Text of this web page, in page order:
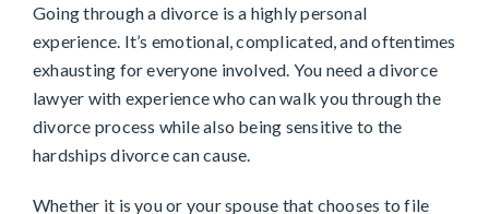
Going through a divorce is a highly personal
experience. It’s emotional, complicated, and oftentimes
exhausting for everyone involved. You need a divorce
lawyer with experience who can walk you through the
divorce process while also being sensitive to the
hardships divorce can cause.
Whether it is you or your spouse that chooses to file